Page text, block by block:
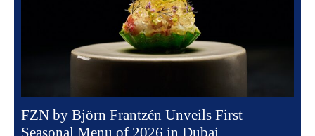
FZN by Björn Frantzén Unveils First
Seasonal Menu of 2026 in Dubai